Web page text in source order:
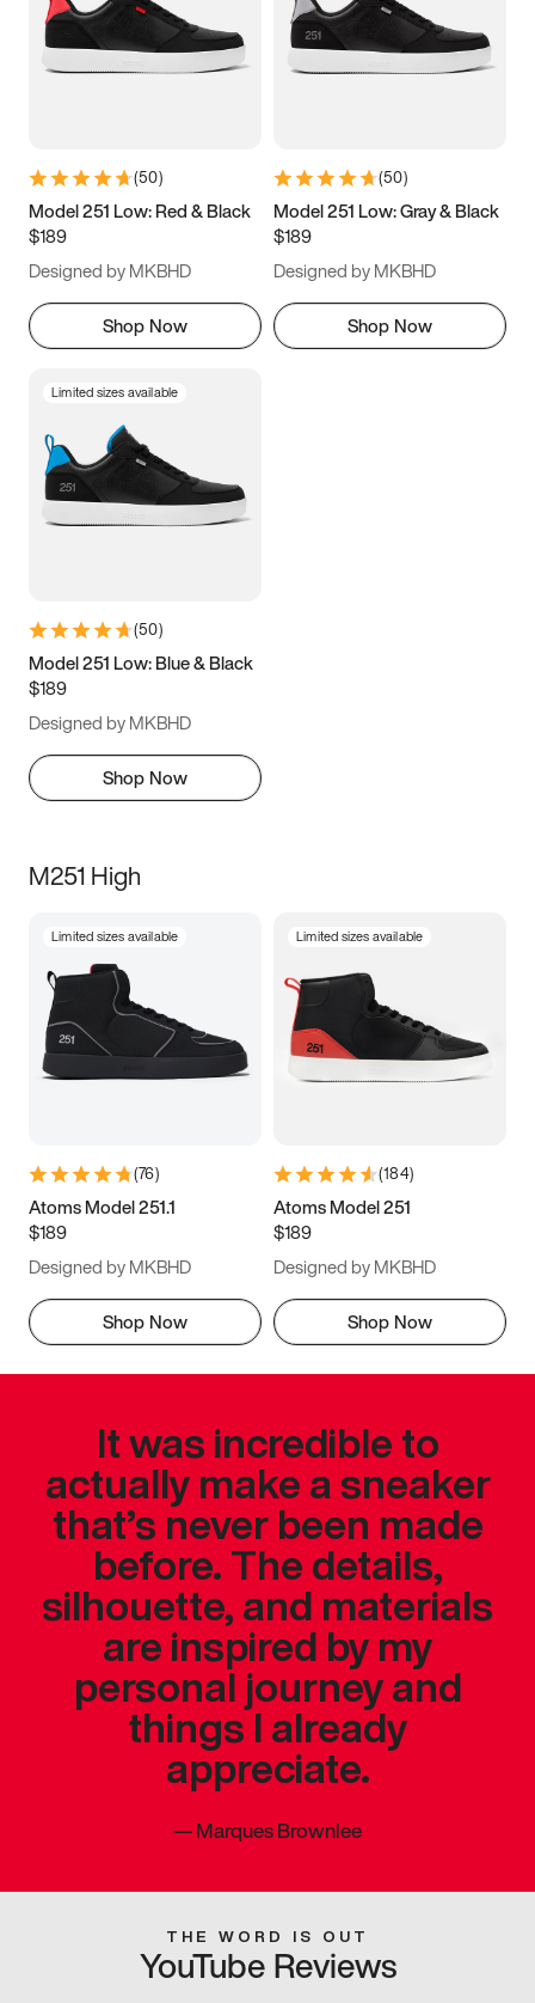
3.5 4 4.5
5.5 6 6.5 7
9.5 10 10.5
11.5
(50)
Model 251 Low: Red & Black
$189
Designed by MKBHD
Shop Now
(50)
Model 251 Low: Gray & Black
$189
Designed by MKBHD
Shop Now
Limited sizes available
(50)
Model 251 Low: Blue & Black
$189
Designed by MKBHD
Shop Now
M251 High
Limited sizes available
(76)
Atoms Model 251.1
$189
Designed by MKBHD
Shop Now
Limited sizes available
(184)
Atoms Model 251
$189
Designed by MKBHD
Shop Now
It was incredible to
actually make a sneaker
that’s never been made
before. The details,
silhouette, and materials
are inspired by my
personal journey and
things I already
appreciate.
—Marques Brownlee
THE WORD IS OUT
YouTube Reviews